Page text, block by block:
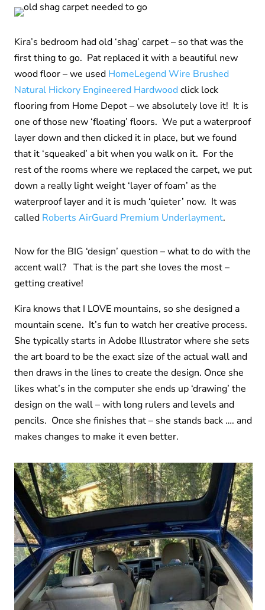
Kira’s bedroom had old ‘shag’ carpet – so that was the
first thing to go. Pat replaced it with a beautiful new
wood floor – we used HomeLegend Wire Brushed
Natural Hickory Engineered Hardwood click lock
flooring from Home Depot – we absolutely love it! It is
one of those new ‘floating’ floors. We put a waterproof
layer down and then clicked it in place, but we found
that it ‘squeaked’ a bit when you walk on it. For the
rest of the rooms where we replaced the carpet, we put
down a really light weight ‘layer offoam’ as the
waterproof layer and it is much ‘quieter’ now. It was
called Roberts AirGuard Premium Underlayment.
Now for the BIG ‘design’ question – what to do with the
accent wall? That is the part she loves the most –
getting creative!
Kira knows that I LOVE mountains, so she designed a
mountain scene. It’s fun to watch her creative process.
She typically starts in Adobe Illustrator where she sets
the art board to be the exact size of the actual wall and
then draws in the lines to create the design. Once she
likes what’s in the computer she ends up ‘drawing’ the
design on the wall – with long rulers and levels and
pencils. Once she finishes that – she stands back …. and
makes changes to make it even better.